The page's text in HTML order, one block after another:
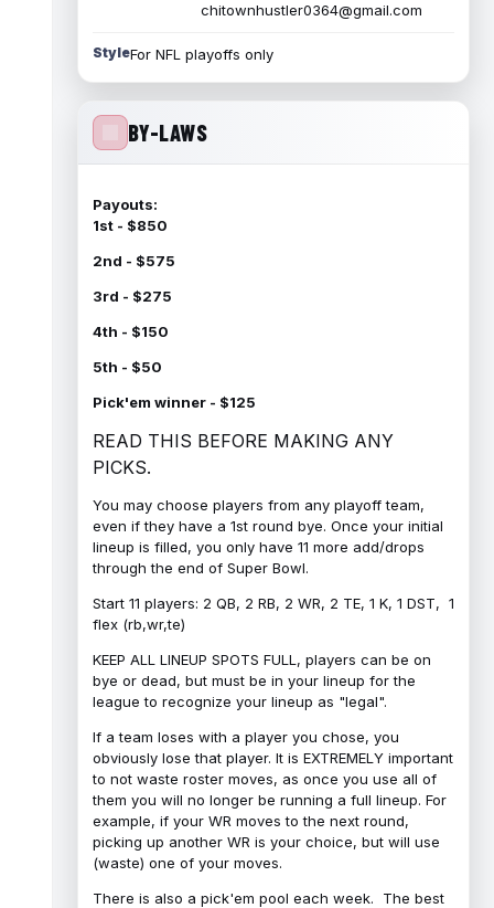
chitownhustler0364@gmail.com
StyleFor NFL playoffs only
BY-LAWS
Payouts:
1st - $850
2nd - $575
3rd - $275
4th - $150
5th - $50
Pick'em winner - $125
READ THIS BEFORE MAKING ANY
PICKS.
You may choose players from any playoff team,
even if they have a 1st round bye. Once your initial
lineup is filled, you only have 11 more add/drops
through the end of Super Bowl.
Start 11 players: 2 QB, 2 RB, 2 WR, 2 TE, 1 K, 1 DST, 1
flex (rb,wr,te)
KEEP ALL LINEUP SPOTS FULL, players can be on
bye or dead, but must be in your lineup for the
league to recognize your lineup as "legal".
If a team loses with a player you chose, you
obviously lose that player. It is EXTREMELY important
to not waste roster moves, as once you use all of
them you will no longer be running a full lineup. For
example, if your WR moves to the next round,
picking up another WR is your choice, but will use
(waste) one of your moves.
There is also a pick'em pool each week. The best